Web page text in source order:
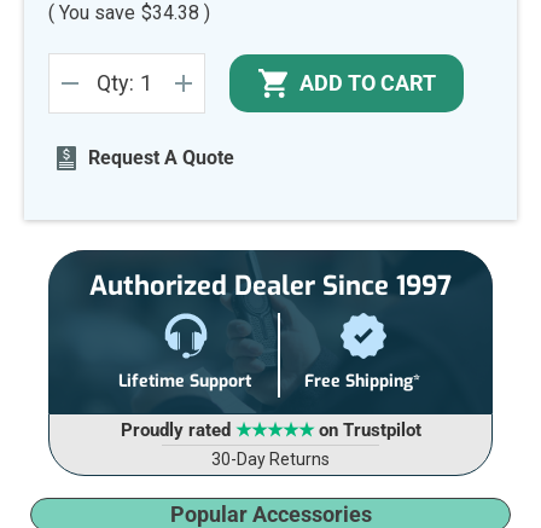
( You save $34.38 )
Stock:
DECREASE
QUANTITY
UNDEFINED
Qty: INCREASE
QUANTITY
ADD TO CART
Request A Quote
Authorized Dealer Since 1997
Lifetime Support Free Shipping*
Proudly rated ★★★★★on Trustpilot
30-Day Returns
Popular Accessories